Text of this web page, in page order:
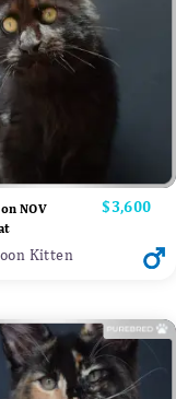
NOV
Price
$3,600
Kitten